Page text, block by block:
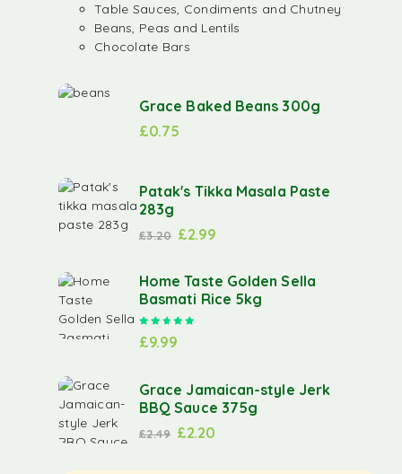
Table Sauces, Condiments and Chutney
Beans, Peas and Lentils
Chocolate Bars
Grace Baked Beans 300g
£0.75
Patak's Tikka Masala Paste
283g
£3.20 £2.99
Home Taste Golden Sella
Basmati Rice 5kg
£9.99
Grace Jamaican-style Jerk
BBQ Sauce 375g
£2.49 £2.20